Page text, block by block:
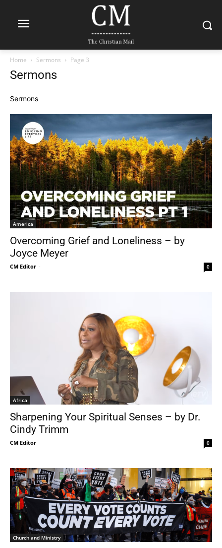
Home Sermons Page 3
Sermons
Sermons
America
Overcoming Grief and Loneliness – by
Joyce Meyer
CM Editor - 0
Africa
Sharpening Your Spiritual Senses – by Dr.
Cindy Trimm
CM Editor - 0
Church and Ministry